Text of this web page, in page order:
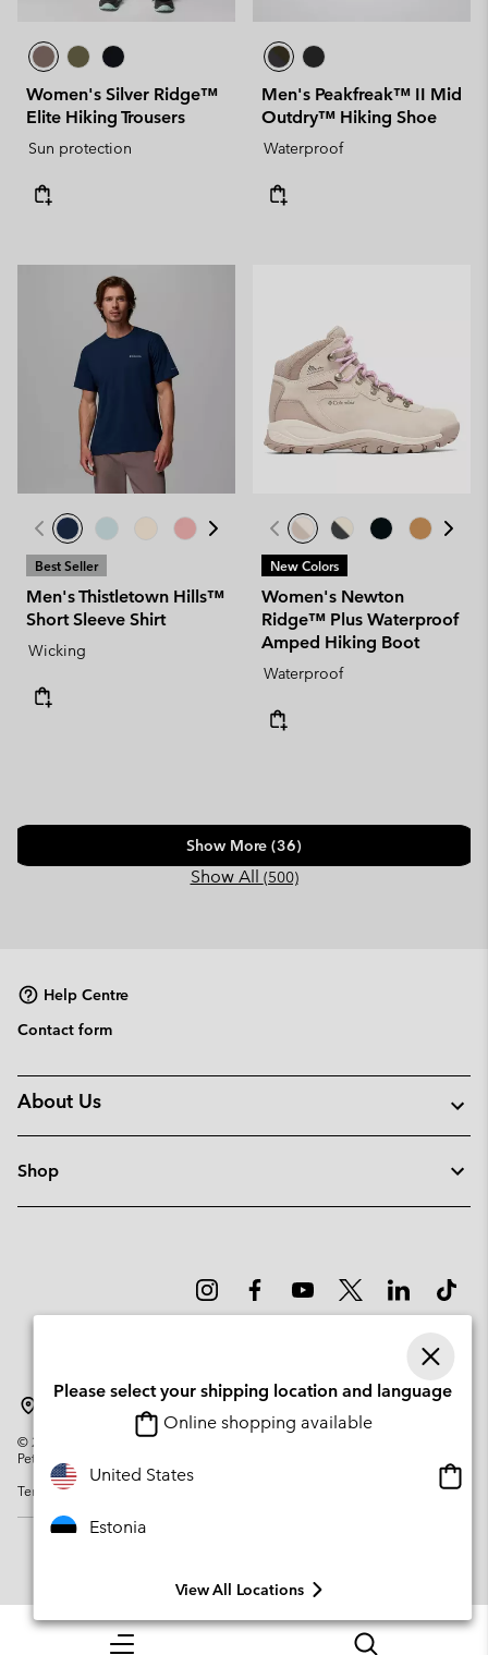
Women's Silver Ridge™
Elite Hiking Trousers
Sun protection
Men's Peakfreak™ II Mid
Outdry™ Hiking Shoe
Waterproof
Best Seller
Men's Thistletown Hills™
Short Sleeve Shirt
Wicking
New Colors
Women's Newton
Ridge™ Plus Waterproof
Amped Hiking Boot
Waterproof
Show More (36)
Show All (500)
Help Centre
Contact form
About Us
Shop
©2026
Columbia Sportswear Company. Avenue des Morgines, 12 1213
Petit-Lancy Switzerland. All rights reserved.
Terms of Use
Please select your shipping location and language
Online shopping available
United States
Estonia
View All Locations